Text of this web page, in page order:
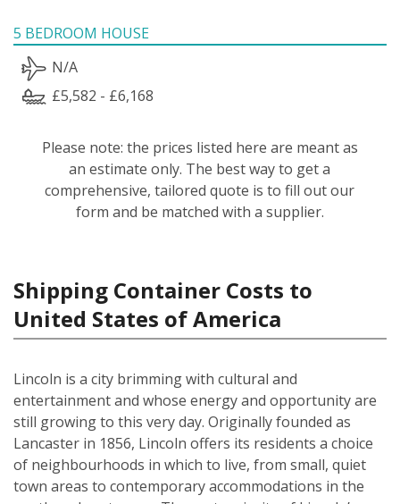
5 BEDROOM HOUSE
N/A
£5,582 - £6,168
Please note: the prices listed here are meant as
an estimate only. The best way to get a
comprehensive, tailored quote is to fill out our
form and be matched with a supplier.
Shipping Container Costs to
United States of America
Lincoln is a city brimming with cultural and
entertainment and whose energy and opportunity are
still growing to this very day. Originally founded as
Lancaster in 1856, Lincoln offers its residents a choice
of neighbourhoods in which to live, from small, quiet
town areas to contemporary accommodations in the